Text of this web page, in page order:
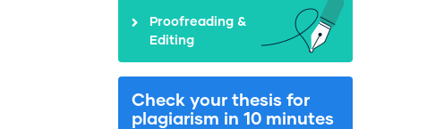
Proofreading &
Editing
Check your thesis for
plagiarism in 10 minutes